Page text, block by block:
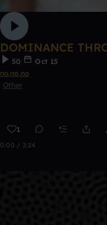
DOMINANCE
50
Oct 15
no,no,no
Other
1
0:00 / 2:24